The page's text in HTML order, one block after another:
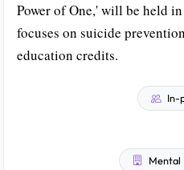
Power of One,' will be held
focuses on suicide
education credits.
In-
Mental